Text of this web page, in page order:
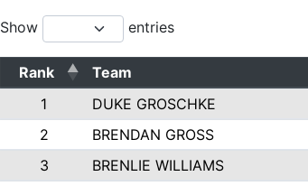
Show entries
Rank Team
1
DUKE GROSCHKE
2
BRENDAN GROSS
3
BRENLIE WILLIAMS